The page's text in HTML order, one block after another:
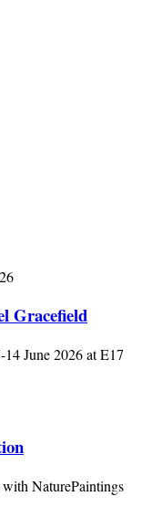
Gracefield
June 2026 at E17
NaturePaintings